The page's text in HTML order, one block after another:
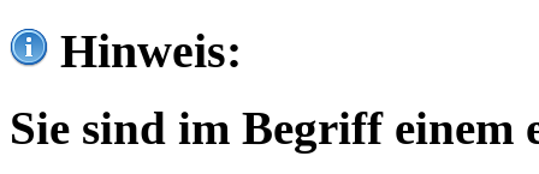
Hinweis:
Sie sind im Begriff einem